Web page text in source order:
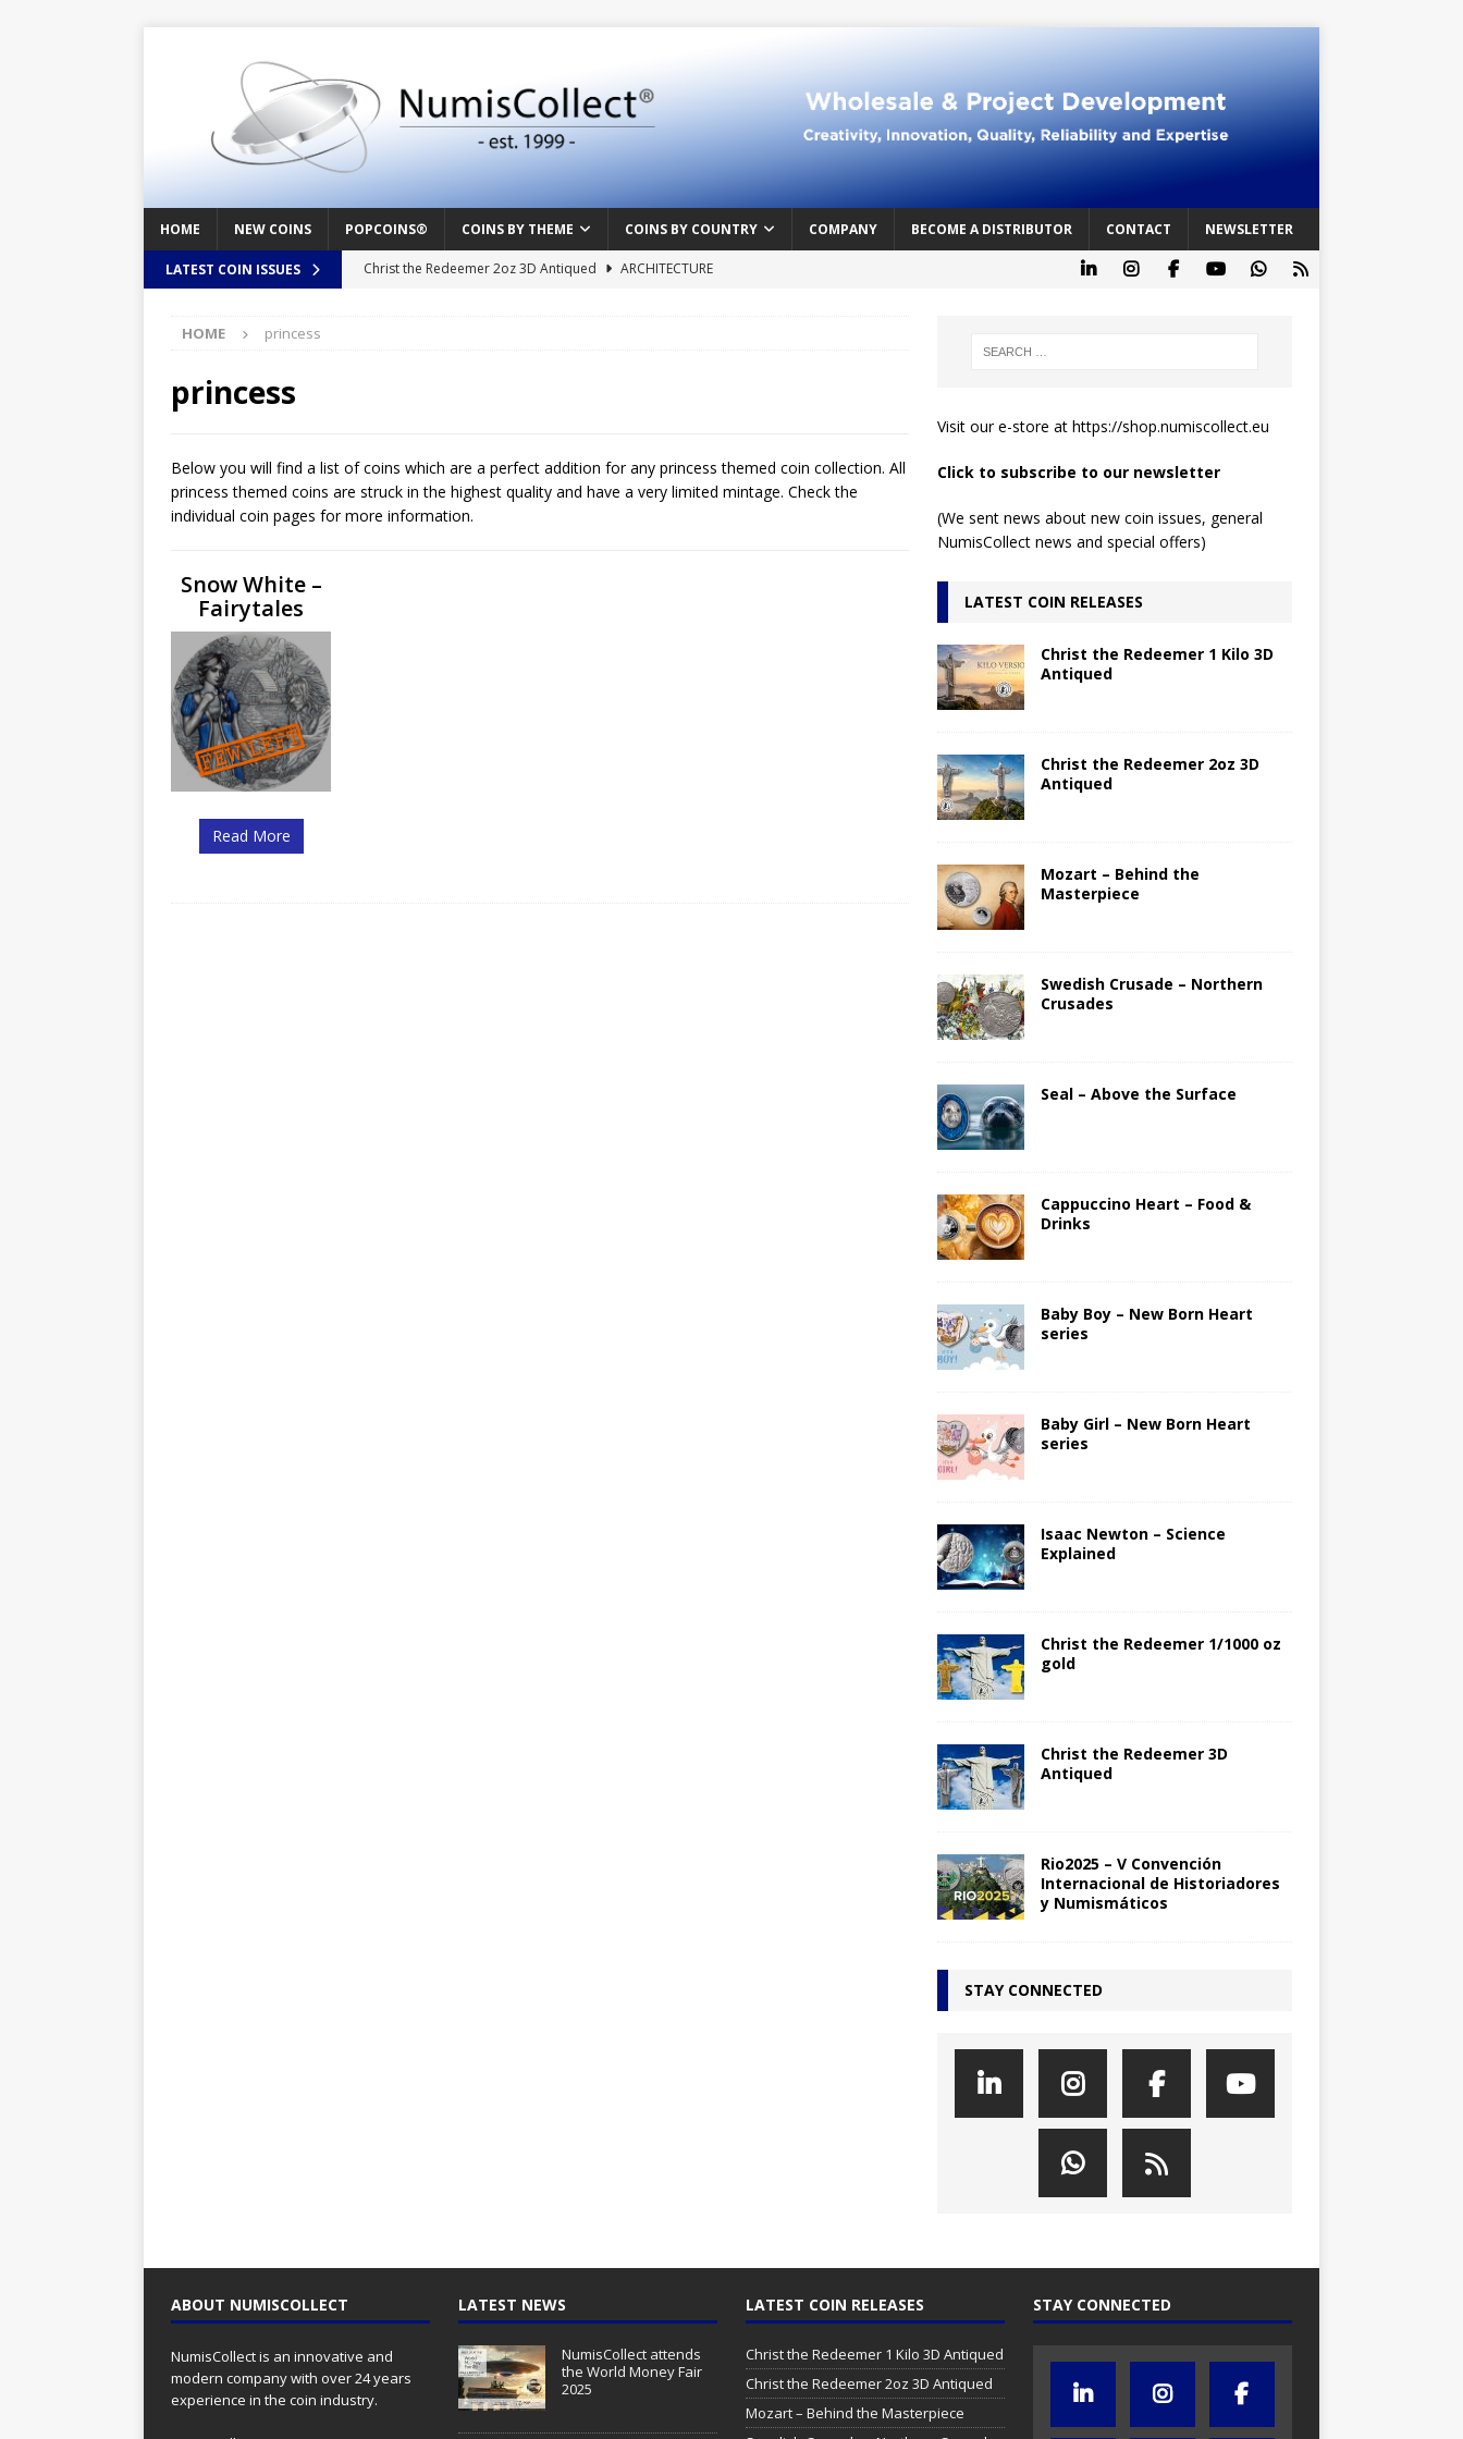
HOME NEW COINS POPCOINS® COINS BY THEME COINS BY COUNTRY COMPANY BECOME A DISTRIBUTOR CONTACT NEWSLETTER
LATEST COIN ISSUES Christ the Redeemer 2oz 3D Antiqued
ARCHITECTURE
Christ the Redeemer 1 Kilo 3D Antiqued
ARCHITECTURE
HOME princess
princess
Below you will find a list of coins which are a perfect addition for any princess themed coin collection. All
princess themed coins are struck in the highest quality and have a very limited mintage. Check the
individual coin pages for more information.
Snow White –
Fairytales
Read More
Visit our e-store at https://shop.numiscollect.eu
Click to subscribe to our newsletter
(We sent news about new coin issues, general
NumisCollect news and special offers)
LATEST COIN RELEASES
Christ the Redeemer 1 Kilo 3D
Antiqued
Christ the Redeemer 2oz 3D
Antiqued
Mozart – Behind the
Masterpiece
Swedish Crusade – Northern
Crusades
Seal – Above the Surface
Cappuccino Heart – Food &
Drinks
Baby Boy – New Born Heart
series
Baby Girl – New Born Heart
series
Isaac Newton – Science
Explained
Christ the Redeemer 1/1000 oz
gold
Christ the Redeemer 3D
Antiqued
Rio2025 – V Convención
Internacional de Historiadores
y Numismáticos
STAY CONNECTED
ABOUT NUMISCOLLECT
NumisCollect is an innovative and
modern company with over 24 years
experience in the coin industry.
LATEST NEWS
NumisCollect attends
the World Money Fair
2025
LATEST COIN RELEASES
Christ the Redeemer 1 Kilo 3D Antiqued
Christ the Redeemer 2oz 3D Antiqued
Mozart – Behind the Masterpiece
STAY CONNECTED